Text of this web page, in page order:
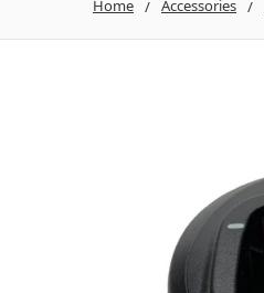
Home Accessories